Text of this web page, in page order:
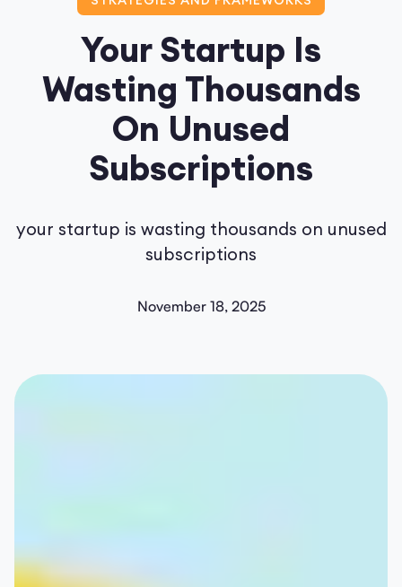
Your Startup Is
Wasting Thousands
On Unused
Subscriptions
your startup is wasting thousands on unused
subscriptions
November 18, 2025